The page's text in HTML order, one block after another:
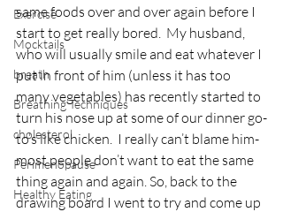
Exercise
Mocktails
breath
Breathing Techniques
cholesterol
Perimenopause
Healthy Eating
same foods over and over again before I
start to get really bored.  My husband,
who will usually smile and eat whatever I
put in front of him (unless it has too
many vegetables) has recently started to
turn his nose up at some of our dinner go-
to’s like chicken.  I really can’t blame him-
most people don’t want to eat the same
thing again and again. So, back to the
drawing board I went to try and come up